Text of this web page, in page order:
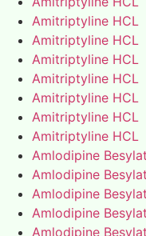
Amitriptyline HCL
Amitriptyline HCL
Amitriptyline HCL
Amitriptyline HCL
Amitriptyline HCL
Amitriptyline HCL
Amitriptyline HCL
Amlodipine
Amlodipine
Amlodipine
Amlodipine
Amlodipine